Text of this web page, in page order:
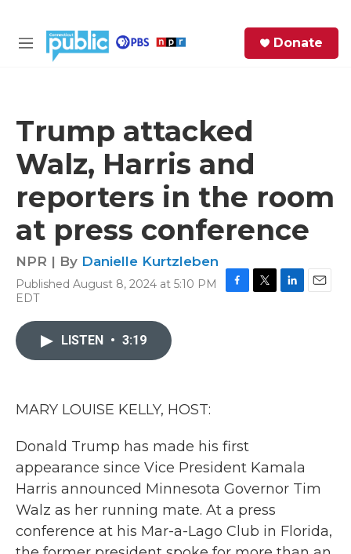
M
Donate
Trump attacked
Walz, Harris and
reporters in the room
at press conference
NPR | By Danielle Kurtzleben
Published August 8, 2024 at 5:10 PM
EDT
LISTEN • 3:19
MARY LOUISE KELLY, HOST:
Donald Trump has made his first
appearance since Vice President Kamala
Harris announced Minnesota Governor Tim
Walz as her running mate. At a press
conference at his Mar-a-Lago Club in Florida,